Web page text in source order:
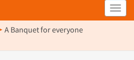
A Banquet for everyone